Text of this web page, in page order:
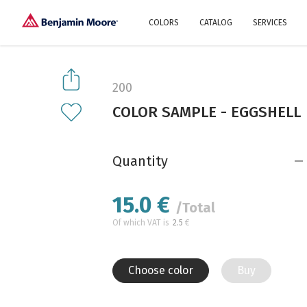
COLORS
A collection of colors
CATALOG SERVICES
200
COLOR SAMPLE - EGGSHELL
Quantity
15.0 € /Total
Of which VAT is 2.5 €
Choose color Buy